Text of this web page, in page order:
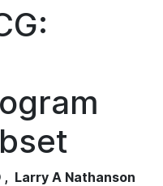
, Larry A Nathanson